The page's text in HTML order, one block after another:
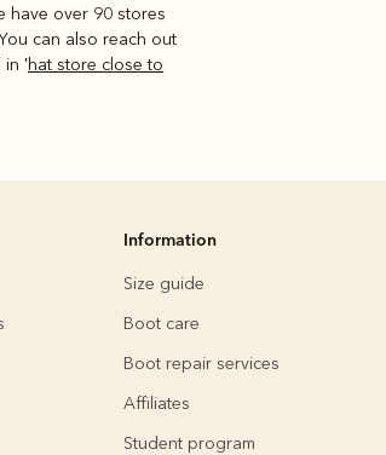
have over 90 stores
can also reach out
in 'hat store close to
Information
Size guide
Boot care
Boot repair services
Affiliates
Student program